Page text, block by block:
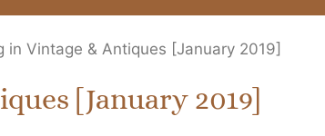
in Vintage & Antiques [January 2019]
[January 2019]